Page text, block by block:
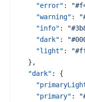
"error" :
"warning" :
"info" :
"dark" :
"light" :
} ,
"dark" :
{
"primary" :